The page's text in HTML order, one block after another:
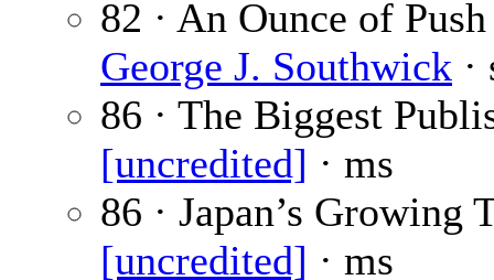
82 · An Ounce of Push
George J. Southwick ·
86 · The Biggest
[uncredited] · ms
86 · Japan’s Growing
[uncredited] · ms